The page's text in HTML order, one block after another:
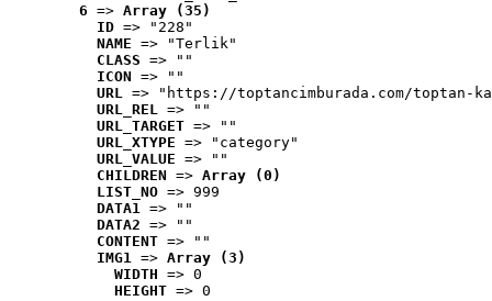
6 => Array (35)
ID => "228"
NAME => "Terlik"
CLASS => ""
ICON => ""
URL => "https://toptancimburada.com/toptan-
URL_REL => ""
URL_TARGET => ""
URL_XTYPE => "category"
URL_VALUE => ""
CHILDREN => Array (0)
LIST_NO => 999
DATA1 => ""
DATA2 => ""
CONTENT => ""
IMG1 => Array (3)
WIDTH => 0
HEIGHT => 0